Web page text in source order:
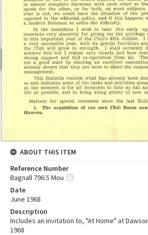
ABOUT THIS ITEM
Reference Number
Bagnall 796.5 Mou
Date
June 1968
Description
Includes an invitation to, "At Home" at
1968